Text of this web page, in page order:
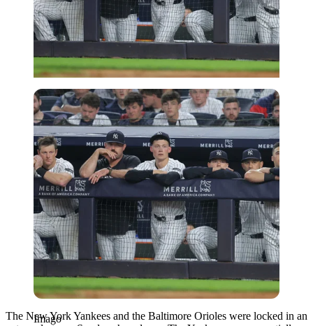
Imago
Imago
The New York Yankees and the Baltimore Orioles were locked in an